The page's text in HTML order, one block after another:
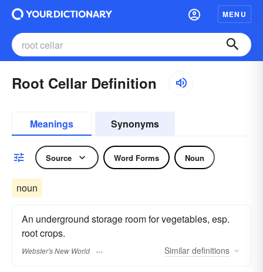
MENU
Root Cellar Definition
Meanings Synonyms
Source Word Forms Noun
noun
An underground storage room for vegetables, esp.
root crops.
Webster's New World Similar definitions